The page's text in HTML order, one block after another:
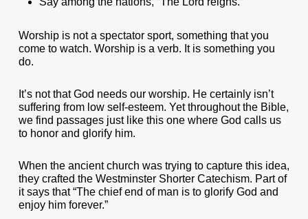
Worship is not a spectator sport, something that you
come to watch. Worship is a verb. It is something you
do.
It’s not that God needs our worship. He certainly isn’t
suffering from low self-esteem. Yet throughout the Bible,
we find passages just like this one where God calls us
to honor and glorify him.
When the ancient church was trying to capture this idea,
they crafted the Westminster Shorter Catechism. Part of
it says that “The chief end of man is to glorify God and
enjoy him forever.”